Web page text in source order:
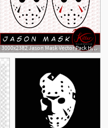
3000x2382 Jason Mask Vector Pack Hockey Mask Clip Art Horror Etsy